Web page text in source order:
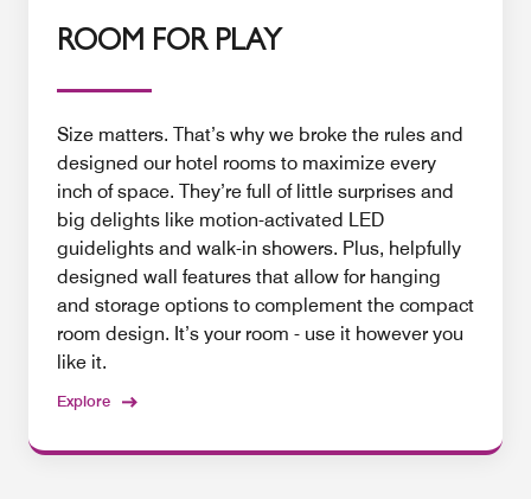
ROOM FOR PLAY
Size matters. That’s why we broke the rules and
designed our hotel rooms to maximize every
inch of space. They’re full of little surprises and
big delights like motion-activated LED
guidelights and walk-in showers. Plus, helpfully
designed wall features that allow for hanging
and storage options to complement the compact
room design. It’s your room - use it however you
like it.
Explore